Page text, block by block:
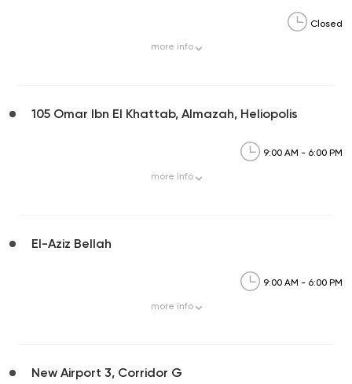
Closed
more info
105 Omar Ibn El Khattab, Almazah, Heliopolis
9:00 AM - 6:00 PM
more info
El-Aziz Bellah
9:00 AM - 6:00 PM
more info
New Airport 3, Corridor G